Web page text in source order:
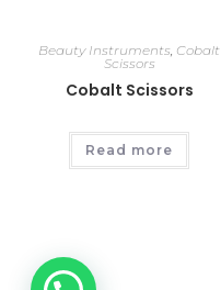
Beauty Instruments, Cobalt
Scissors
Cobalt Scissors
Read more